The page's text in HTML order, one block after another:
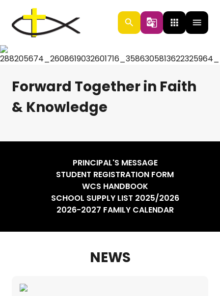
menu
search g_translate apps
Forward Together in Faith
& Knowledge
PRINCIPAL'S MESSAGE
STUDENT REGISTRATION FORM
WCS HANDBOOK
SCHOOL SUPPLY LIST 2025/2026
2026-2027 FAMILY CALENDAR
NEWS